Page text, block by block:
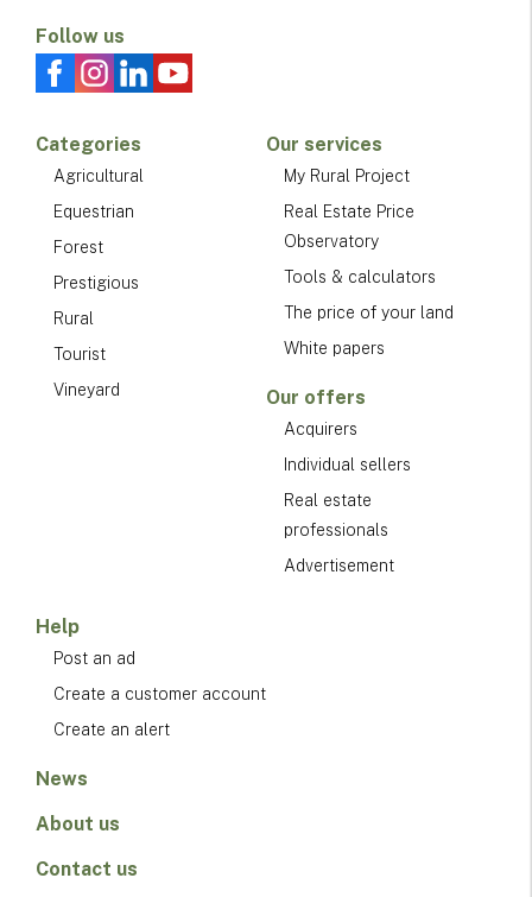
Follow us
Categories
Agricultural
Equestrian
Forest
Prestigious
Rural
Tourist
Vineyard
Our services
My Rural Project
Real Estate Price
Observatory
Tools & calculators
The price of your land
White papers
Our offers
Acquirers
Individual sellers
Real estate
professionals
Advertisement
Help
Post an ad
Create a customer account
Create an alert
News
About us
Contact us